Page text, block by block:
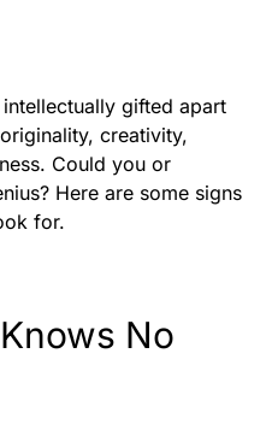
gifted apart
creativity,
Could you or
Here are some signs
for.
No